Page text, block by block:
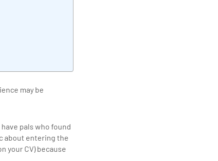
may be
pals who found
about entering the
your CV) because